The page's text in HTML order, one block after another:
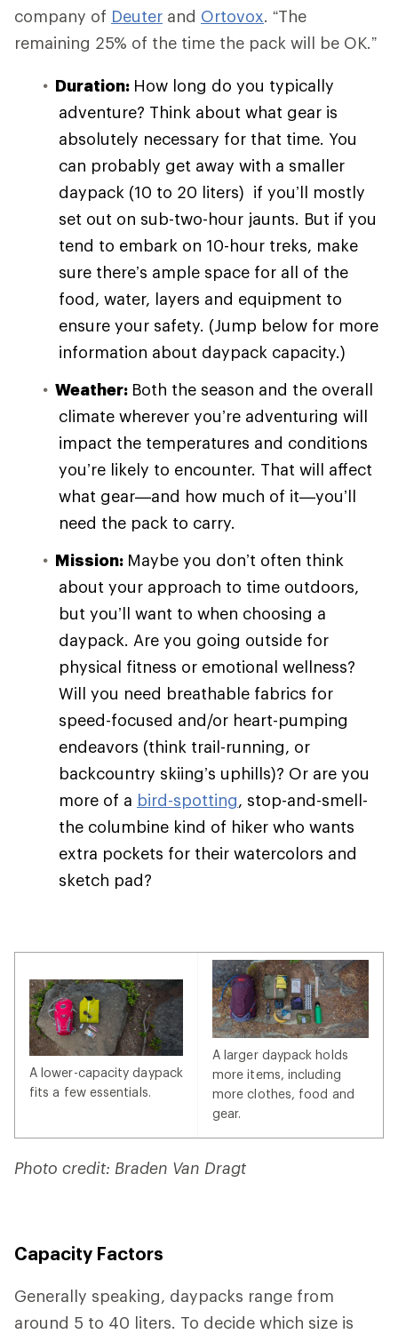
company of Deuter and Ortovox. “The
remaining 25% of the time the pack will be OK.”
Duration: How long do you typically
adventure? Think about what gear is
absolutely necessary for that time. You
can probably get away with a smaller
daypack (10 to 20 liters) if you’ll mostly
set out on sub-two-hour jaunts. But if you
tend to embark on 10-hour treks, make
sure there’s ample space for all of the
food, water, layers and equipment to
ensure your safety. (Jump below for more
information about daypack capacity.)
Weather: Both the season and the overall
climate wherever you’re adventuring will
impact the temperatures and conditions
you’re likely to encounter. That will affect
what gear—and how much of it—you’ll
need the pack to carry.
Mission: Maybe you don’t often think
about your approach to time outdoors,
but you’ll want to when choosing a
daypack. Are you going outside for
physical fitness or emotional wellness?
Will you need breathable fabrics for
speed-focused and/or heart-pumping
endeavors (think trail-running, or
backcountry skiing’s uphills)? Or are you
more of a bird-spotting, stop-and-smell-
the columbine kind of hiker who wants
extra pockets for their watercolors and
sketch pad?
A lower-capacity daypack
fits a few essentials.
A larger daypack holds
more items, including
more clothes, food and
gear.
Photo credit: Braden Van Dragt
Capacity Factors
Generally speaking, daypacks range from
around 5 to 40 liters. To decide which size is